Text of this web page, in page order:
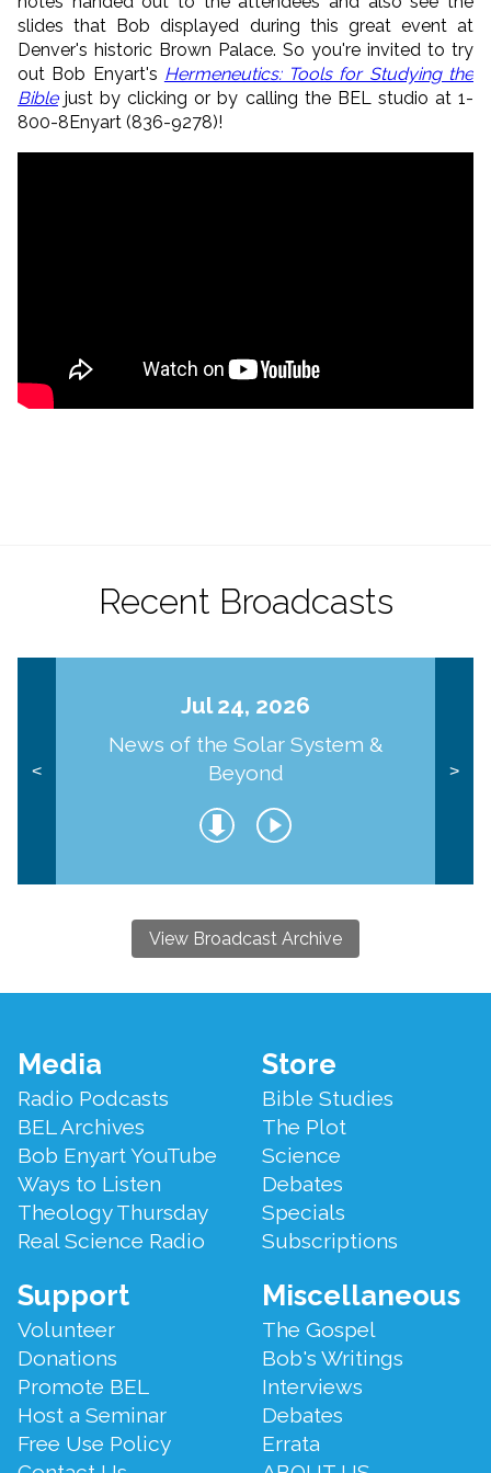
slides that Bob displayed during this great event at
Denver's historic Brown Palace. So you're invited to try
out Bob Enyart's Hermeneutics: Tools for Studying the
Biblejust by clicking or by calling the BEL studio at 1-
800-8Enyart (836-9278)!
Recent Broadcasts
<
Jul 24, 2026
News of the Solar System &
Beyond
>
View Broadcast Archive
Footer
Menu
Media
Radio Podcasts
BEL Archives
Bob Enyart YouTube
Ways to Listen
Theology Thursday
Real Science Radio
Store
Bible Studies
The Plot
Science
Debates
Specials
Subscriptions
Support
Volunteer
Donations
Promote BEL
Host a Seminar
Free Use Policy
Miscellaneous
The Gospel
Bob's Writings
Interviews
Debates
Errata